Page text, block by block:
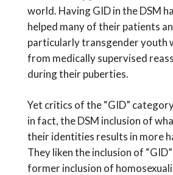
world. Having GID in the DSM
helped many of their patients
particularly transgender youth
from medically supervised
during their puberties.
Yet critics of the “GID”
in fact, the DSM inclusion of
their identities results in more
They liken the inclusion of
former inclusion of